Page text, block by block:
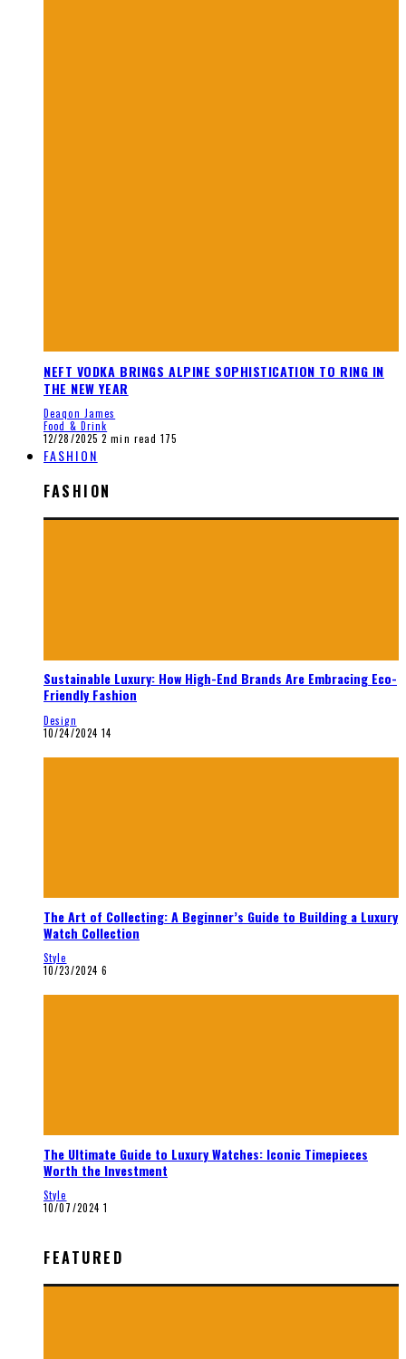
NEFT VODKA BRINGS ALPINE SOPHISTICATION TO RING IN
THE NEW YEAR
Deaqon James
Food & Drink
12/28/2025 2 min read 175
FASHION
FASHION
Sustainable Luxury: How High-End Brands Are Embracing Eco-
Friendly Fashion
Design
10/24/2024 14
The Art of Collecting: A Beginner’s Guide to Building a Luxury
Watch Collection
Style
10/23/2024 6
The Ultimate Guide to Luxury Watches: Iconic Timepieces
Worth the Investment
Style
10/07/2024 1
FEATURED